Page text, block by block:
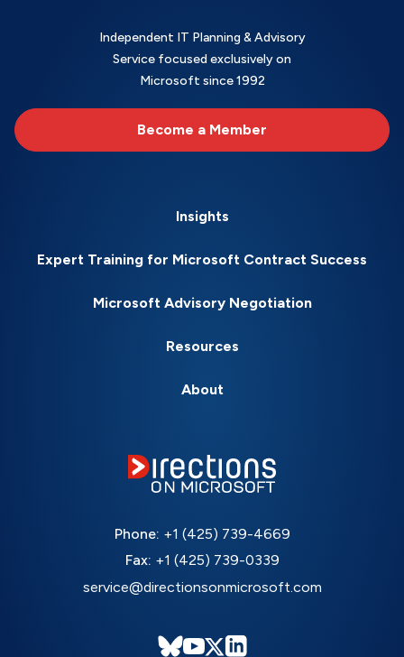
Independent IT Planning & Advisory
Service focused exclusively on
Microsoft since 1992
Become a Member
Insights
Expert Training for Microsoft Contract Success
Microsoft Advisory Negotiation
Resources
About
Phone: +1 (425) 739-4669
Fax: +1 (425) 739-0339
service@directionsonmicrosoft.com